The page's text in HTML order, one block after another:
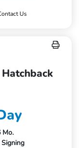
Us
Mo.